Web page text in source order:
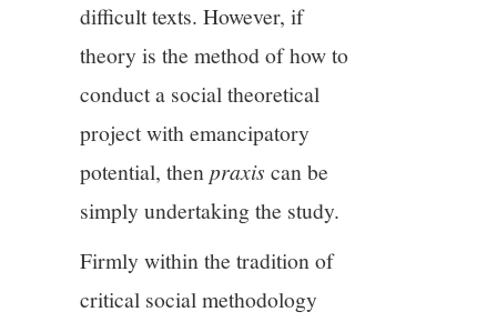
difficult texts. However, if
theory is the method of how to
conduct a social theoretical
project with emancipatory
potential, thenpraxis can be
simply undertaking the study.
Firmly within the tradition of
critical social methodology